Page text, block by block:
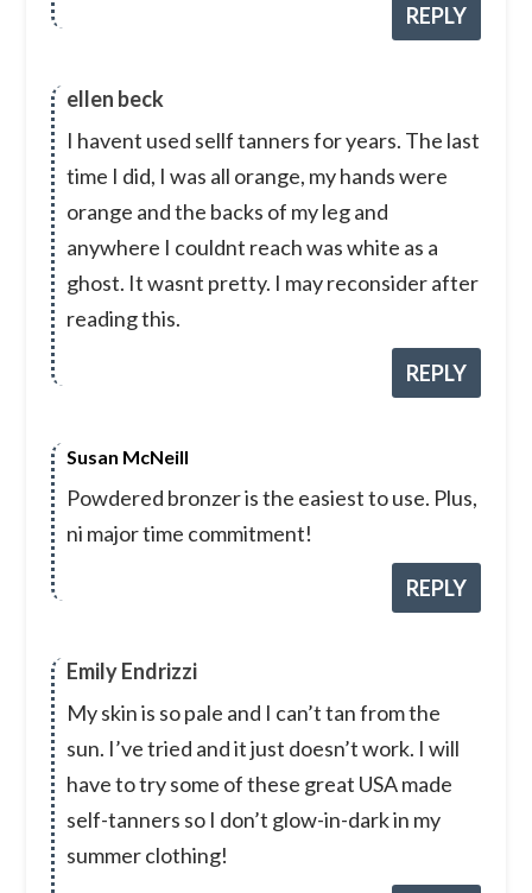
REPLY
ellen beck
I havent used sellf tanners for years. The last
time I did, I was all orange, my hands were
orange and the backs of my leg and
anywhere I couldnt reach was white as a
ghost. It wasnt pretty. I may reconsider after
reading this.
REPLY
Susan McNeill
Powdered bronzer is the easiest to use. Plus,
ni major time commitment!
REPLY
Emily Endrizzi
My skin is so pale and I can’t tan from the
sun. I’ve tried and it just doesn’t work. I will
have to try some of these great USA made
self-tanners so I don’t glow-in-dark in my
summer clothing!